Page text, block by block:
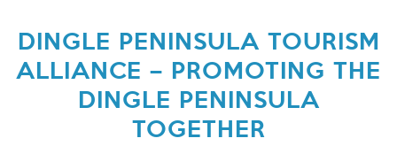
DINGLE PENINSULA TOURISM
ALLIANCE – PROMOTING THE
DINGLE PENINSULA
TOGETHER